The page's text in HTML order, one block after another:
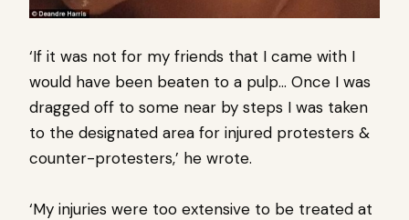
‘If it was not for my friends that I came with I
would have been beaten to a pulp… Once I was
dragged off to some near by steps I was taken
to the designated area for injured protesters &
counter-protesters,’ he wrote.
‘My injuries were too extensive to be treated at